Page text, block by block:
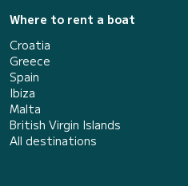
Where to rent a boat
Croatia
Greece
Spain
Ibiza
Malta
British Virgin Islands
All destinations